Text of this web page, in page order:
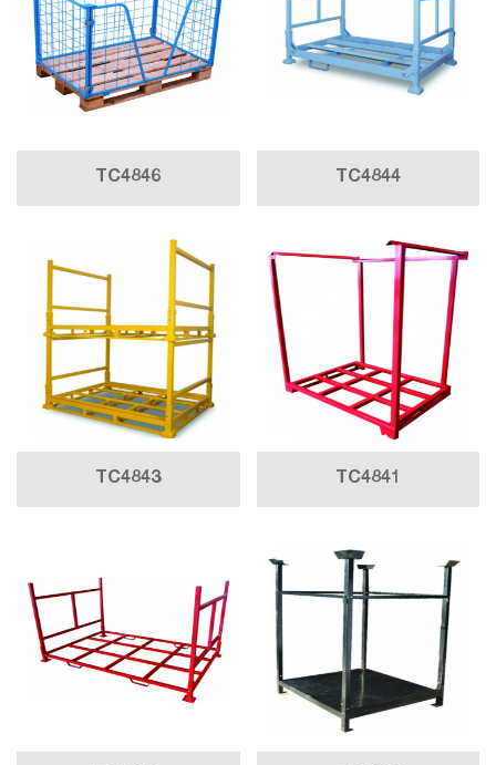
TC4846 TC4844
TC4843 TC4841